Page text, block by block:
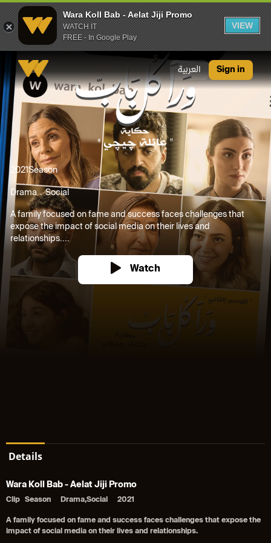
Wara Koll Bab - Aelat Jiji Promo
WATCH IT
FREE - In Google Play
VIEW
العربية Sign in
2021Season
Drama Social
A family focused on fame and success faces challenges that
expose the impact of social media on their lives and
relationships....
Watch
Details
Wara Koll Bab - Aelat Jiji Promo
Clip Season Drama,Social 2021
A family focused on fame and success faces challenges that expose the
impact of social media on their lives and relationships.